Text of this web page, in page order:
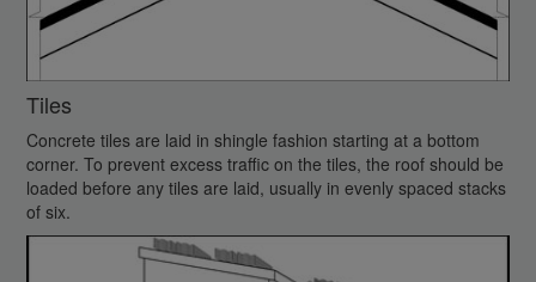
Tiles
Concrete tiles are laid in shingle fashion starting at a bottom
corner. To prevent excess traffic on the tiles, the roof should be
loaded before any tiles are laid, usually in evenly spaced stacks
of six.